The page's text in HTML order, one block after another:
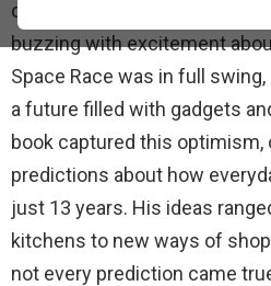
of what life would look like in
buzzing with excitement
Space Race was in full
a future filled with gadgets
book captured this optimism,
predictions about how
just 13 years. His ideas
kitchens to new ways of
not every prediction came